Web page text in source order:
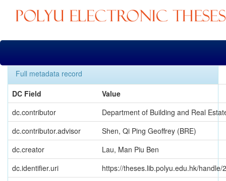
Full metadata record
DC Field
Value
dc.contributor
Department of Building and Real
dc.contributor.advisor
Shen, Qi Ping Geoffrey (BRE)
dc.creator
Lau, Man Piu Ben
dc.identifier.uri
https://theses.lib.polyu.edu.hk/handle/